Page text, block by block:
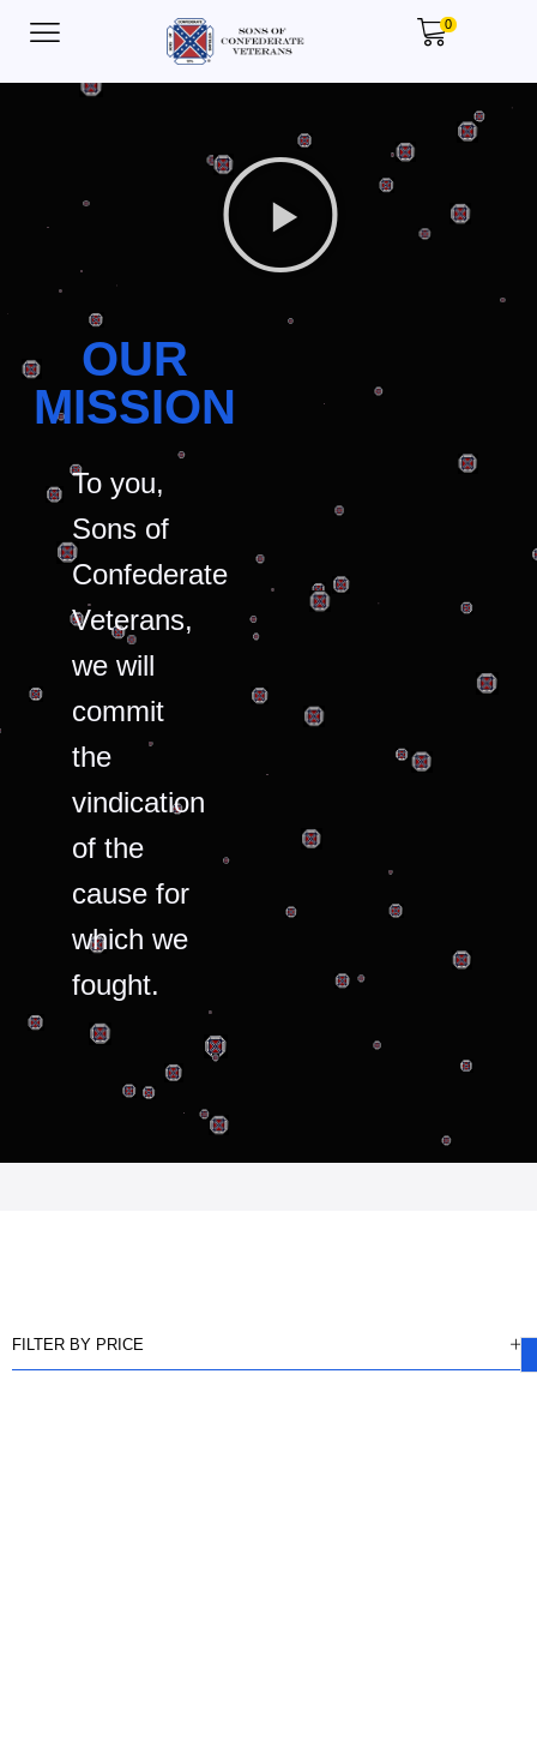
0
OUR
MISSION
To you,
Sons of
Confederate
Veterans,
we will
commit
the
vindication
of the
cause for
which we
fought.
FILTER BY PRICE